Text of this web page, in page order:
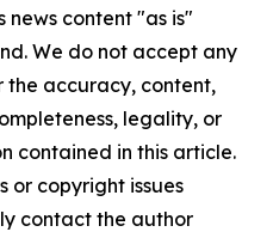
news content "as is"
We do not accept any
the accuracy, content,
legality, or
contained in this article.
or copyright issues
contact the author